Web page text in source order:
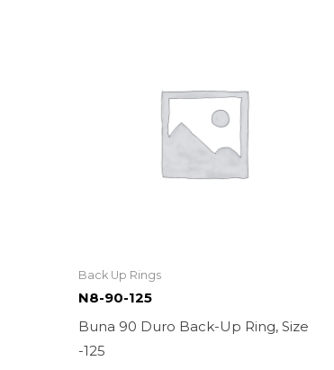
Back Up Rings
N8-90-125
Buna 90 Duro Back-Up Ring, Size
-125